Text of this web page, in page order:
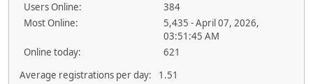
Users Online:
384
Most Online:
5,435 - April 07, 2026,
03:51:45 AM
Online today:
621
Average registrations per day:
1.51